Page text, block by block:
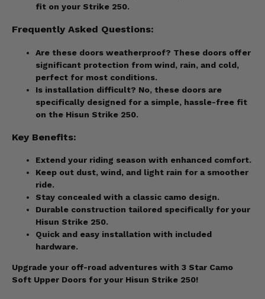
fit on your Strike 250.
Frequently Asked Questions:
Are these doors weatherproof? These doors offer
significant protection from wind, rain, and cold,
perfect for most conditions.
Is installation difficult? No, these doors are
specifically designed for a simple, hassle-free fit
on the Hisun Strike 250.
Key Benefits:
Extend your riding season with enhanced comfort.
Keep out dust, wind, and light rain for a smoother
ride.
Stay concealed with a classic camo design.
Durable construction tailored specifically for your
Hisun Strike 250.
Quick and easy installation with included
hardware.
Upgrade your off-road adventures with 3 Star Camo
Soft Upper Doors for your Hisun Strike 250!